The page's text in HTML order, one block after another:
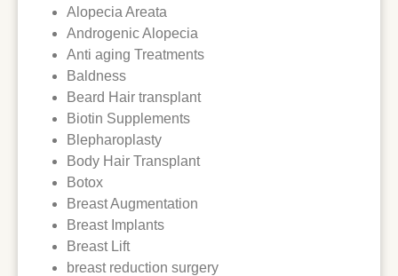
Alopecia Areata
Androgenic Alopecia
Anti aging Treatments
Baldness
Beard Hair transplant
Biotin Supplements
Blepharoplasty
Body Hair Transplant
Botox
Breast Augmentation
Breast Implants
Breast Lift
breast reduction surgery